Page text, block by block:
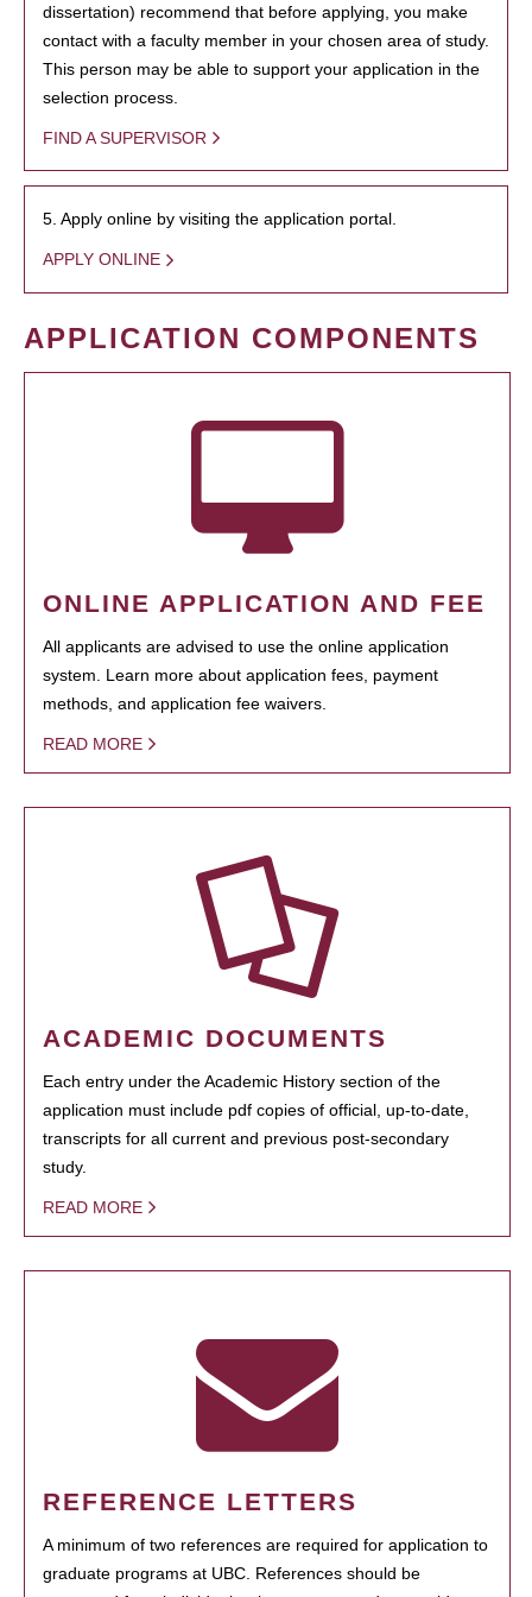
dissertation) recommend that before applying, you make
contact with a faculty member in your chosen area of study.
This person may be able to support your application in the
selection process.
FIND A SUPERVISOR
5. Apply online by visiting the application portal.
APPLY ONLINE
APPLICATION COMPONENTS
ONLINE APPLICATION AND FEE
All applicants are advised to use the online application
system. Learn more about application fees, payment
methods, and application fee waivers.
READ MORE
ACADEMIC DOCUMENTS
Each entry under the Academic History section of the
application must include pdf copies of official, up-to-date,
transcripts for all current and previous post-secondary
study.
READ MORE
REFERENCE LETTERS
A minimum of two references are required for application to
graduate programs at UBC. References should be